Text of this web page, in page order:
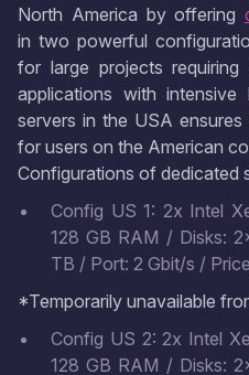
North America by offering
in two powerful
for large projects
applications with
servers in the USA
for users on the American
Configurations of dedicated
Config US 1: 2x Intel
128 GB RAM / Disks:
TB / Port: 2 Gbit/s /
*Temporarily unavailable
Config US 2: 2x Intel
128 GB RAM / Disks: